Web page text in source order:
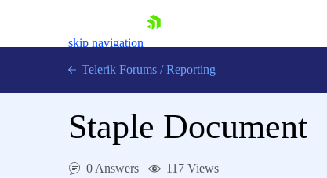
skip navigation
Telerik Forums / Reporting
Staple Document
0 Answers 117 Views